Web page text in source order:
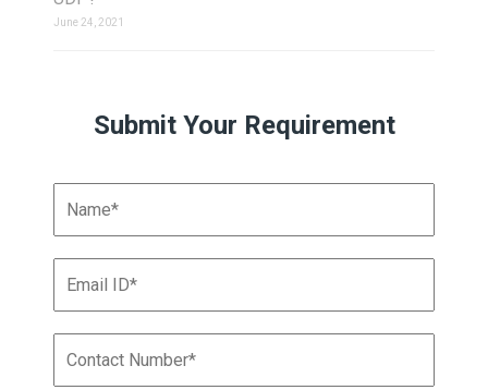
June 24, 2021
Submit Your Requirement